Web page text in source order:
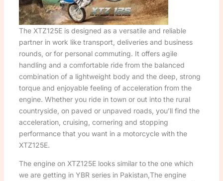
The XTZ125E is designed as a versatile and reliable
partner in work like transport, deliveries and business
rounds, or for personal commuting. It offers agile
handling and a comfortable ride from the balanced
combination of a lightweight body and the deep, strong
torque and enjoyable feeling of acceleration from the
engine. Whether you ride in town or out into the rural
countryside, on paved or unpaved roads, you’ll find the
acceleration, cruising, cornering and stopping
performance that you want in a motorcycle with the
XTZ125E.
The engine on XTZ125E looks similar to the one which
we are getting in YBR series in Pakistan,The engine